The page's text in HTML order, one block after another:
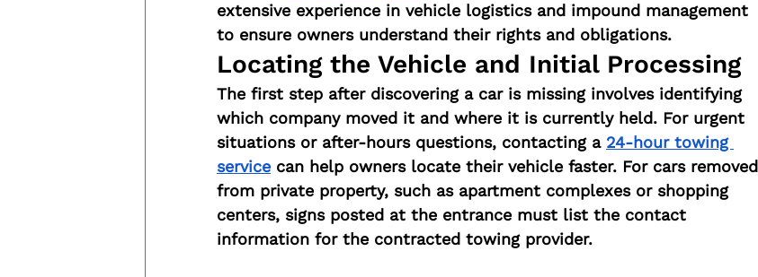
extensive experience in vehicle logistics and impound management
to ensure owners understand their rights and obligations.
Locating the Vehicle and Initial Processing
The first step after discovering a car is missing involves identifying
which company moved it and where it is currently held. For urgent
situations or after-hours questions, contacting a 24-hour towing
service can help owners locate their vehicle faster. For cars removed
from private property, such as apartment complexes or shopping
centers, signs posted at the entrance must list the contact
information for the contracted towing provider.